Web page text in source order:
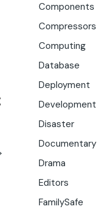
Components
Compressors
Computing
Database
Deployment
Development
Disaster
Documentary
Drama
Editors
FamilySafe